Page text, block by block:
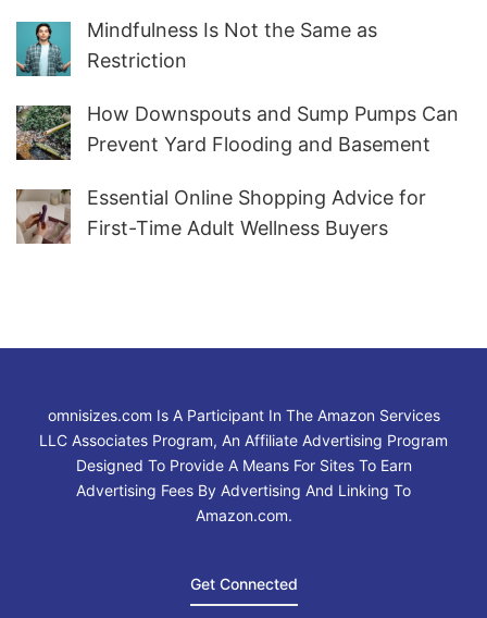
Mindfulness Is Not the Same as
Restriction
How Downspouts and Sump Pumps Can
Prevent Yard Flooding and Basement
Essential Online Shopping Advice for
First-Time Adult Wellness Buyers
omnisizes.com Is A Participant In The Amazon Services
LLC Associates Program, An Affiliate Advertising Program
Designed To Provide A Means For Sites To Earn
Advertising Fees By Advertising And Linking To
Amazon.com.
Get Connected